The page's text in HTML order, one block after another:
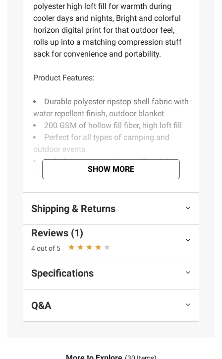
polyester high loft fill for warmth during
cooler days and nights, Bright and colorful
horizon digital print for that outdoor feel,
rolls up into a matching compression stuff
sack for convenience and portability.
Product Features:
Durable polyester ripstop shell fabric with
water repellent finish, outdoor blanket
200 GSM of hollow fill fiber, high loft fill
Perfect for all types of camping and
outdoor events
Includes a compression stuff sack for
effortless packing and transporting
Rolls up to compact carry and storage
Lightweight for easy carrying
Keeps you warm during the cool days
and nights
Includes one 80"L x 54"W Outdoor Puff
Blanket, includes matching compression
stuff sack
Product information is provided by the supplier
SHOW MORE
Shipping & Returns
Reviews (1)
4 out of 5
Specifications
Q&A